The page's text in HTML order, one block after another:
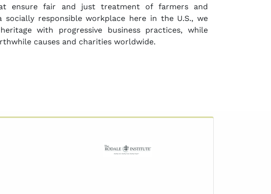
ensure fair and just treatment of farmers and
responsible workplace here in the U.S., we
with progressive business practices, while
causes and charities worldwide.